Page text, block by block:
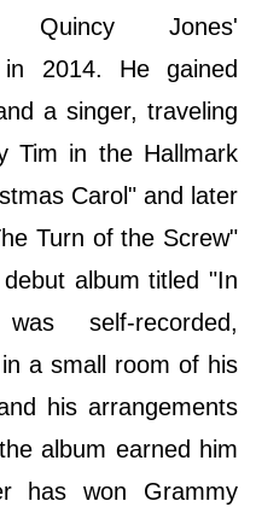
Quincy Jones'
in 2014. He gained
a singer, traveling
Tim in the Hallmark
Carol" and later
Turn of the Screw"
album titled "In
self-recorded,
a small room of his
his arrangements
album earned him
has won Grammy